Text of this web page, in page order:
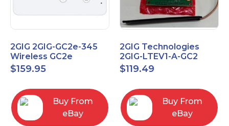
2GIG 2GIG-GC2e-345
Wireless GC2e
Encrypted
Touchscreen Alarm
$159.95
Buy From
eBay
2GIG Technologies
2GIG-LTEV1-A-GC2
$119.49
Buy From
eBay